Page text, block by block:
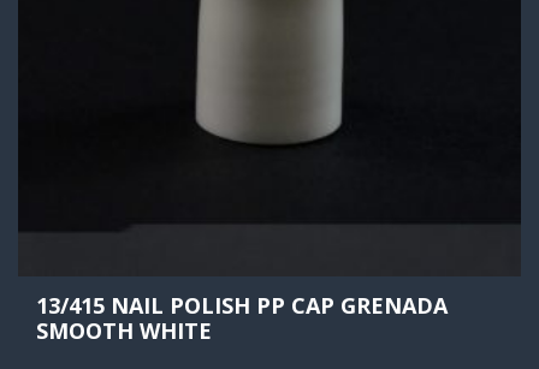
13/415 NAIL POLISH PP CAP GRENADA
SMOOTH WHITE